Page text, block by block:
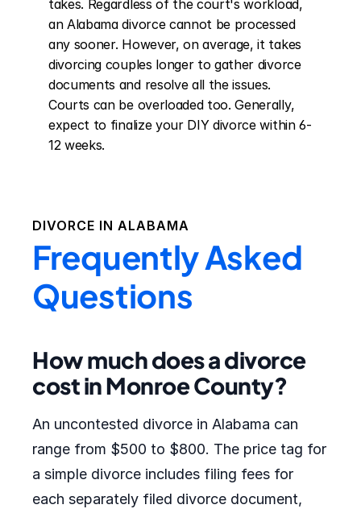
takes. Regardless of the court's workload,
an Alabama divorce cannot be processed
any sooner. However, on average, it takes
divorcing couples longer to gather divorce
documents and resolve all the issues.
Courts can be overloaded too. Generally,
expect to finalize your DIY divorce within 6-
12 weeks.
DIVORCE IN ALABAMA
Frequently Asked
Questions
How much does a divorce
cost in Monroe County?
An uncontested divorce in Alabama can
range from $500 to $800. The price tag for
a simple divorce includes filing fees for
each separately filed divorce document,